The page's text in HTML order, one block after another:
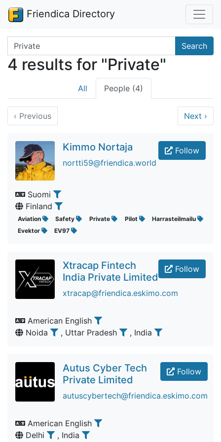
Friendica Directory
Search terms Search
4 results for "Private"
All People (4)
‹ Previous Next ›
Follow
Kimmo Nortaja
nortti59@friendica.world
Suomi
Finland
Aviation Safety Private Pilot
Harrasteilmailu
Evektor
EV97
Follow
Xtracap Fintech
India Private Limited
xtracap@friendica.eskimo.com
American English
Noida
, Uttar Pradesh , India
Follow
Autus Cyber Tech
Private Limited
autuscybertech@friendica.eskimo.com
American English
Delhi
, India